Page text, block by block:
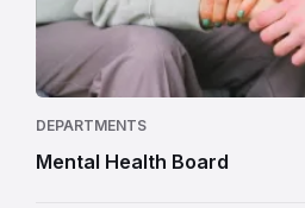
DEPARTMENTS
Mental Health Board